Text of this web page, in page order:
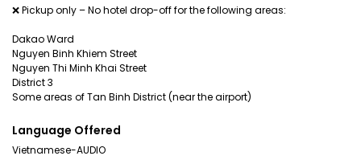
❌ Pickup only – No hotel drop-off for the following areas:
Dakao Ward
Nguyen Binh Khiem Street
Nguyen Thi Minh Khai Street
District 3
Some areas of Tan Binh District (near the airport)
Language Offered
Vietnamese-AUDIO